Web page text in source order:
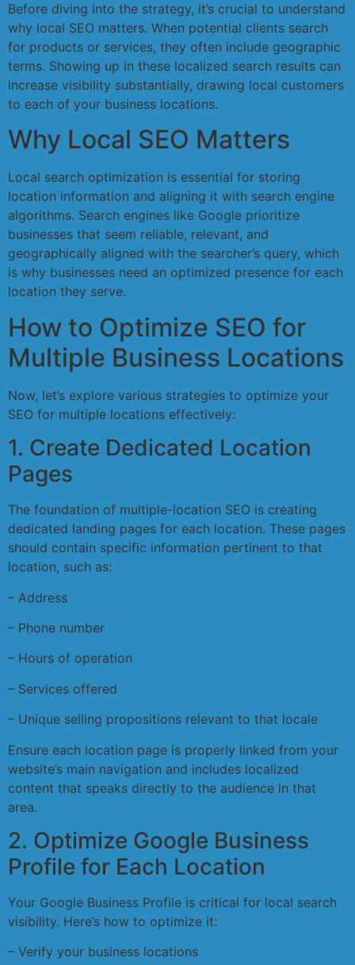
Before diving into the strategy, it’s crucial to understand
why local SEO matters. When potential clients search
for products or services, they often include geographic
terms. Showing up in these localized search results can
increase visibility substantially, drawing local customers
to each of your business locations.
Why Local SEO Matters
Local search optimization is essential for storing
location information and aligning it with search engine
algorithms. Search engines like Google prioritize
businesses that seem reliable, relevant, and
geographically aligned with the searcher’s query, which
is why businesses need an optimized presence for each
location they serve.
How to Optimize SEO for
Multiple Business Locations
Now, let’s explore various strategies to optimize your
SEO for multiple locations effectively:
1. Create Dedicated Location
Pages
The foundation of multiple-location SEO is creating
dedicated landing pages for each location. These pages
should contain specific information pertinent to that
location, such as:
– Address
– Phone number
– Hours of operation
– Services offered
– Unique selling propositions relevant to that locale
Ensure each location page is properly linked from your
website’s main navigation and includes localized
content that speaks directly to the audience in that
area.
2. Optimize Google Business
Profile for Each Location
Your Google Business Profile is critical for local search
visibility. Here’s how to optimize it:
– Verify your business locations